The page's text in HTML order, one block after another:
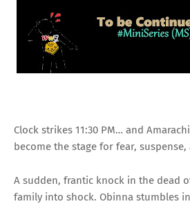
Clock strikes 11:30 PM… and
become the stage for fear,
A sudden, frantic knock in the dead
family into shock. Obinna stumbles